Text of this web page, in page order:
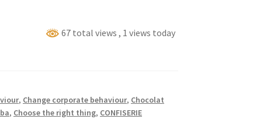
67 total views , 1 views today
, Change corporate behaviour, Chocolat
, Choose the right thing, CONFISERIE